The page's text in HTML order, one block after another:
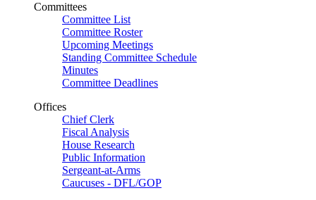
Committees
Committee List
Committee Roster
Upcoming Meetings
Standing Committee Schedule
Minutes
Committee Deadlines
Offices
Chief Clerk
Fiscal Analysis
House Research
Public Information
Sergeant-at-Arms
Caucuses - DFL/GOP